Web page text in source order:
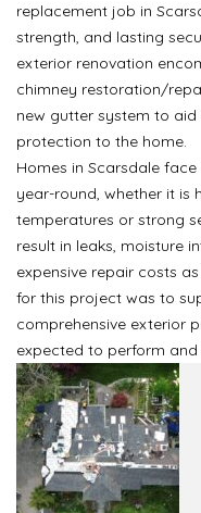
replacement job in
strength, and lasting
exterior renovation
chimney restoration/
new gutter system to
protection to the home.
Homes in Scarsdale
year-round, whether it is
temperatures or strong
result in leaks, moisture
expensive repair costs
for this project was to
comprehensive exterior
expected to perform